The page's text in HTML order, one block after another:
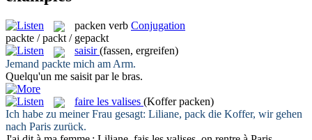
packen verb Conjugation
packte / packt / gepackt
saisir (fassen, ergreifen)
Jemand packte mich am Arm.
Quelqu'un me saisit par le bras.
faire les valises (Koffer packen)
Ich habe zu meiner Frau gesagt: Liliane, pack die Koffer, wir gehen
nach Paris zurück.